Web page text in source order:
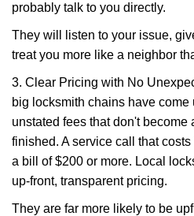
probably talk to you directly.
They will listen to your issue,
treat you more like a neighbor
3. Clear Pricing with No
big locksmith chains have come
unstated fees that don't become
finished. A service call that
a bill of $200 or more. Local
up-front, transparent pricing.
They are far more likely to be